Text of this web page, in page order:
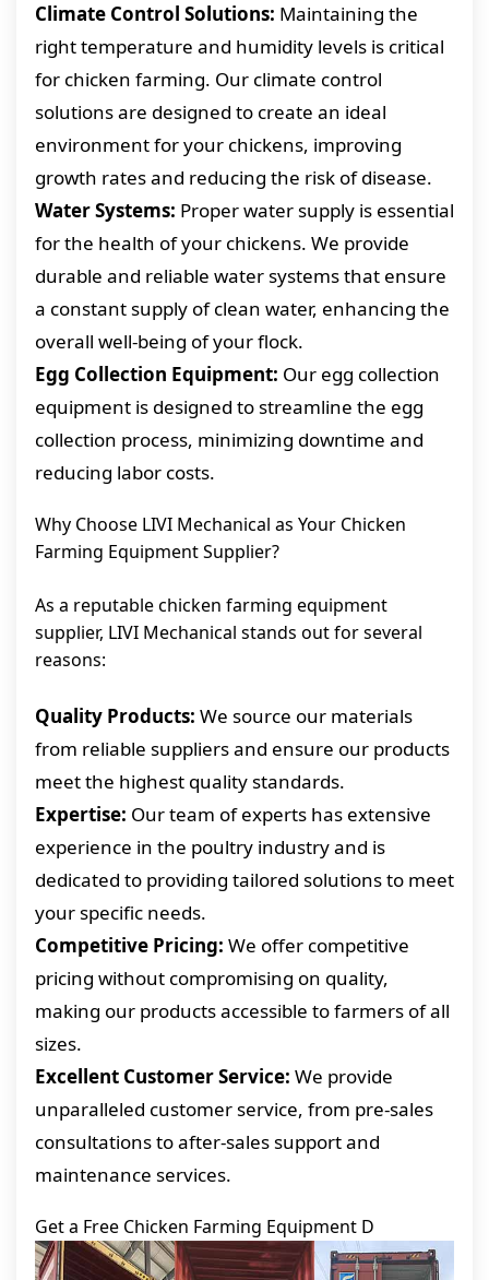
Climate Control Solutions: Maintaining the
right temperature and humidity levels is critical
for chicken farming. Our climate control
solutions are designed to create an ideal
environment for your chickens, improving
growth rates and reducing the risk of disease.
Water Systems: Proper water supply is essential
for the health of your chickens. We provide
durable and reliable water systems that ensure
a constant supply of clean water, enhancing the
overall well-being of your flock.
Egg Collection Equipment: Our egg collection
equipment is designed to streamline the egg
collection process, minimizing downtime and
reducing labor costs.
Why Choose LIVI Mechanical as Your Chicken
Farming Equipment Supplier?
As a reputable chicken farming equipment
supplier, LIVI Mechanical stands out for several
reasons:
Quality Products: We source our materials
from reliable suppliers and ensure our products
meet the highest quality standards.
Expertise: Our team of experts has extensive
experience in the poultry industry and is
dedicated to providing tailored solutions to meet
your specific needs.
Competitive Pricing: We offer competitive
pricing without compromising on quality,
making our products accessible to farmers of all
sizes.
Excellent Customer Service: We provide
unparalleled customer service, from pre-sales
consultations to after-sales support and
maintenance services.
Get a Free Chicken Farming Equipment D